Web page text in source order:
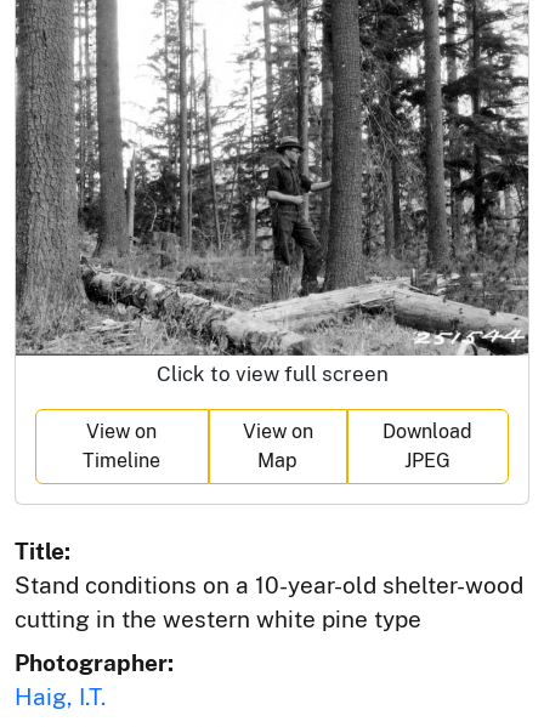
Click to view full screen
View on
Timeline
View on
Map
Download
JPEG
Title:
Stand conditions on a 10-year-old shelter-wood
cutting in the western white pine type
Photographer:
Haig, I.T.